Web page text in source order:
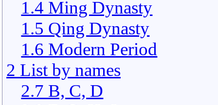
1.4 Ming Dynasty
1.5 Qing Dynasty
1.6 Modern Period
2 List by names
2.7 B, C, D